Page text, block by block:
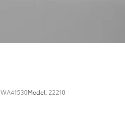
WA41530Model: 22210